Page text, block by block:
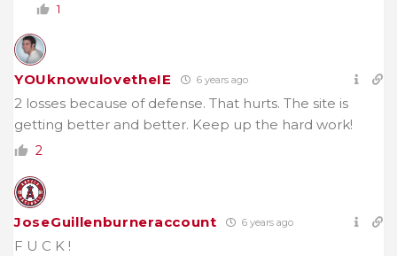
1
YOUknowulovetheIE 6 years ago
2 losses because of defense. That hurts. The site is
getting better and better. Keep up the hard work!
2
JoseGuillenburneraccount 6 years ago
F U C K !